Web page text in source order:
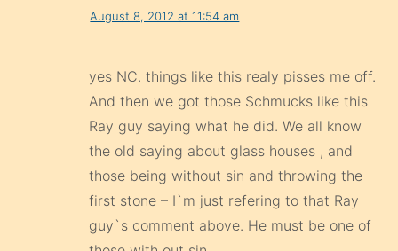
August 8, 2012 at 11:54 am
yes NC. things like this realy pisses me off.
And then we got those Schmucks like this
Ray guy saying what he did. We all know
the old saying about glass houses , and
those being without sin and throwing the
first stone – I`m just refering to that Ray
guy`s comment above. He must be one of